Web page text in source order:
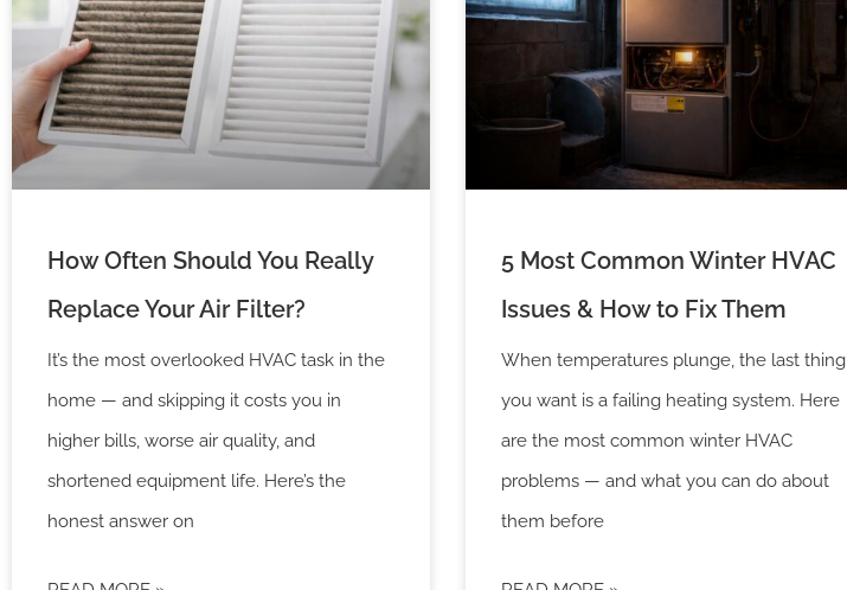
How Often Should You Really
Replace Your Air Filter?
It’s the most overlooked HVAC task in the
home — and skipping it costs you in
higher bills, worse air quality, and
shortened equipment life. Here’s the
honest answer on
5 Most Common Winter HVAC
Issues & How to Fix Them
When temperatures plunge, the last thing
you want is a failing heating system. Here
are the most common winter HVAC
problems — and what you can do about
them before